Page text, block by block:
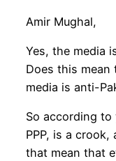
Amir Mughal,
Yes, the media
Does this
media is anti-
So according
PPP, is a crook,
that mean that